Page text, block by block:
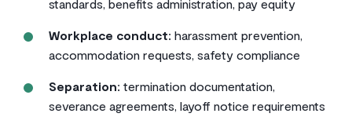
standards, benefits administration, pay equity
Workplace conduct: harassment prevention,
accommodation requests, safety compliance
Separation: termination documentation,
severance agreements, layoff notice requirements